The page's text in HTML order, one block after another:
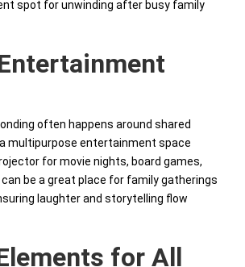
spot for unwinding after busy family
often happens around shared
multipurpose entertainment space
for movie nights, board games,
be a great place for family gatherings
laughter and storytelling flow
for All